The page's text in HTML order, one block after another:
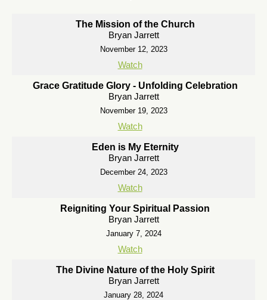
The Mission of the Church
Bryan Jarrett
November 12, 2023
Watch
Grace Gratitude Glory - Unfolding Celebration
Bryan Jarrett
November 19, 2023
Watch
Eden is My Eternity
Bryan Jarrett
December 24, 2023
Watch
Reigniting Your Spiritual Passion
Bryan Jarrett
January 7, 2024
Watch
The Divine Nature of the Holy Spirit
Bryan Jarrett
January 28, 2024